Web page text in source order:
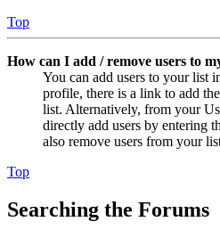
Top
How can I add / remove users to
You can add users to your list
profile, there is a link to add
list. Alternatively, from your
directly add users by entering
also remove users from your
Top
Searching the Forums